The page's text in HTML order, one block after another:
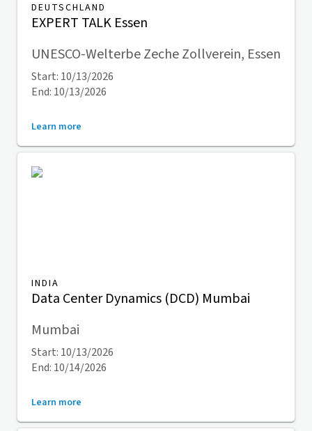
DEUTSCHLAND
EXPERT TALK Essen
UNESCO-Welterbe Zeche Zollverein, Essen
Start: 10/13/2026
End: 10/13/2026
Learn more
INDIA
Data Center Dynamics (DCD) Mumbai
Mumbai
Start: 10/13/2026
End: 10/14/2026
Learn more